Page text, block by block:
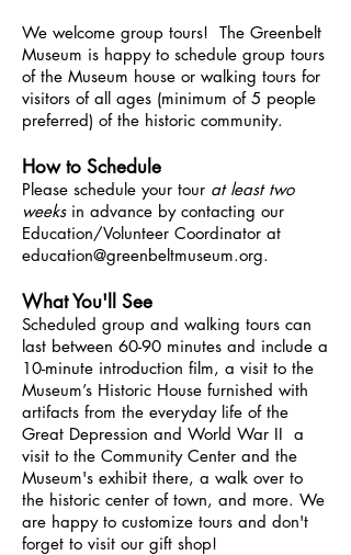
We welcome group tours! The Greenbelt
Museum is happy to schedule group tours
of the Museum house or walking tours for
visitors of all ages (minimum of 5 people
preferred) of the historic community.
How to Schedule
Please schedule your tour at least two
weeksin advance by contacting our
Education/Volunteer Coordinator at
education@greenbeltmuseum.org.
What You'll See
Scheduled group and walking tours can
last between 60-90 minutes and include a
10-minute introduction film, a visit to the
Museum’s Historic House furnished with
artifacts from the everyday life of the
Great Depression and World War II a
visit to the Community Center and the
Museum's exhibit there, a walk over to
the historic center of town, and more. We
are happy to customize tours and don't
forget to visit our gift shop!